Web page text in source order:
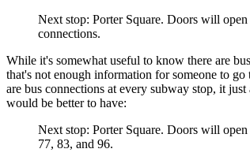
Next stop: Porter Square. Doors will
connections.
While it's somewhat useful to know there are
that's not enough information for someone to go
are bus connections at every subway stop, it
would be better to have:
Next stop: Porter Square. Doors will
77, 83, and 96.